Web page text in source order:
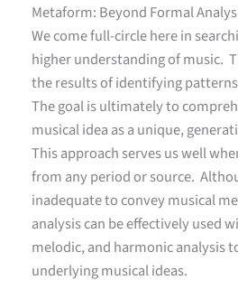
Metaform: Beyond Formal
We come full-circle here in
higher understanding of music.
the results of identifying
The goal is ultimately to
musical idea as a unique,
This approach serves us well
from any period or source.
inadequate to convey musical
analysis can be effectively used
melodic, and harmonic analysis
underlying musical ideas.